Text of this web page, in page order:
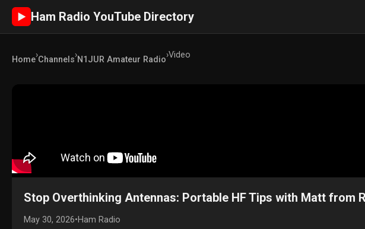
► Ham Radio YouTube Directory
Home›Channels›N1JUR Amateur Radio›Video
Stop Overthinking Antennas: Portable HF Tips with Matt from
May 30, 2026•Ham Radio